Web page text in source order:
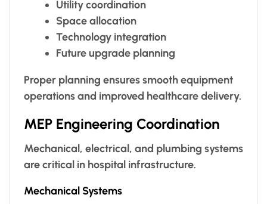
Utility coordination
Space allocation
Technology integration
Future upgrade planning
Proper planning ensures smooth equipment
operations and improved healthcare delivery.
MEP Engineering Coordination
Mechanical, electrical, and plumbing systems
are critical in hospital infrastructure.
Mechanical Systems